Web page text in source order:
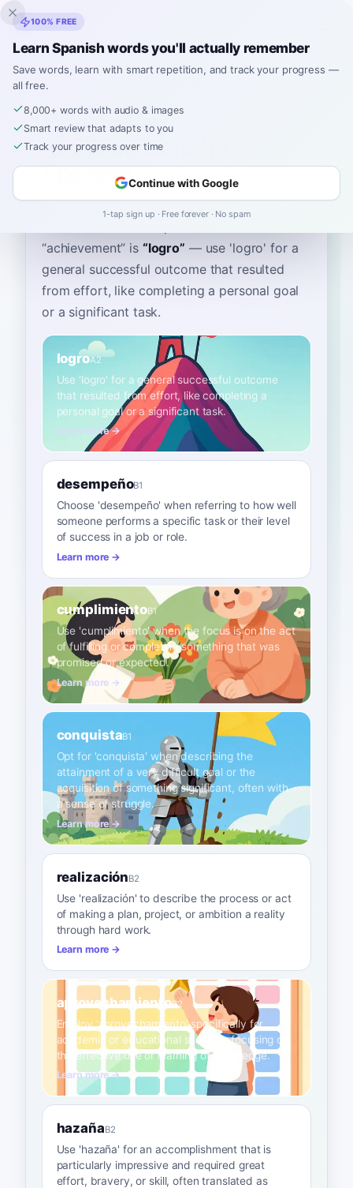
Inklingo
Home
How to Say
"achievement" in
Spanish
“achievement” is “logro” — use 'logro' for a
general successful outcome that resulted
from effort, like completing a personal goal
or a significant task.
logroA2
Use 'logro' for a general successful outcome
that resulted from effort, like completing a
personal goal or a significant task.
Learn more →
desempeñoB1
Choose 'desempeño' when referring to how well
someone performs a specific task or their level
of success in a job or role.
Learn more →
cumplimientoB1
Use 'cumplimiento' when the focus is on the act
of fulfilling or completing something that was
promised or expected.
Learn more →
conquistaB1
Opt for 'conquista' when describing the
attainment of a very difficult goal or the
acquisition of something significant, often with
a sense of struggle.
Learn more →
realizaciónB2
Use 'realización' to describe the process or act
of making a plan, project, or ambition a reality
through hard work.
Learn more →
aprovechamientoB2
Employ 'aprovechamiento' specifically for
academic or educational success, focusing on
the effective use or learning of knowledge.
Learn more →
hazañaB2
Use 'hazaña' for an accomplishment that is
particularly impressive and required great
effort, bravery, or skill, often translated as
100% FREE
Learn Spanish words you'll actually remember
Save words, learn with smart repetition, and track your progress —
all free.
8,000+ words with audio & images
Smart review that adapts to you
Track your progress over time
Continue with Google
1-tap sign up · Free forever · No spam